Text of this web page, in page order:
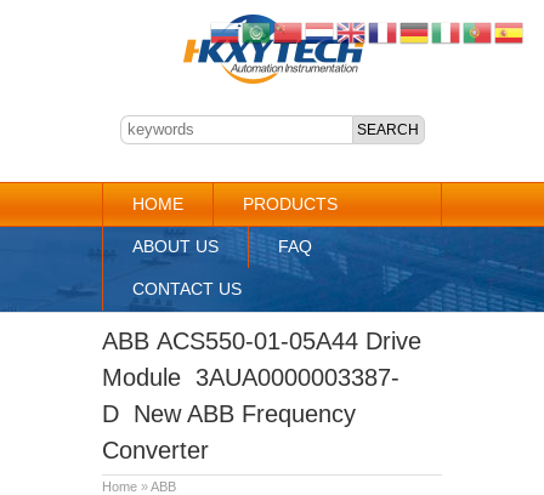
HOME PRODUCTS
ABOUT US FAQ
CONTACT US
ABB ACS550-01-05A44 Drive
Module 3AUA0000003387-
D New ABB Frequency
Converter
Home »ABB